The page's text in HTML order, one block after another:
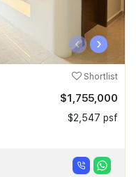
‹ ›
Shortlist
$1,755,000
$2,547 psf